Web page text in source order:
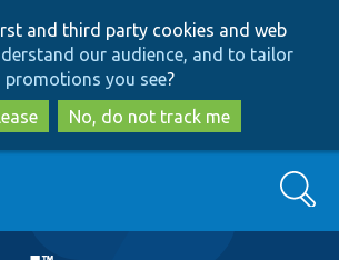
to
main
content
to
search
and third party cookies and web
our audience, and to tailor
promotions you see?
No, do not track me
Search